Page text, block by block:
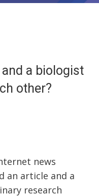
a biologist
other?
news
an article and a
research